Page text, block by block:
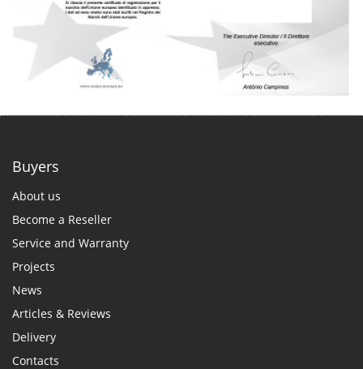
Buyers
About us
Become a Reseller
Service and Warranty
Projects
News
Articles & Reviews
Delivery
Contacts